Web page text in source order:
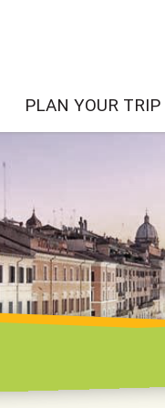
PLAN YOUR TRIP